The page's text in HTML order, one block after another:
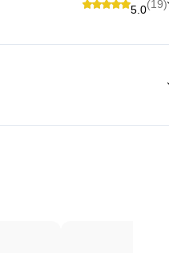
5.0(19)